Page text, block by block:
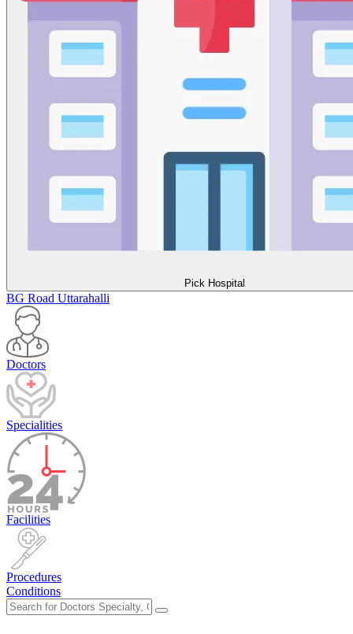
Pick Hospital
BG Road Uttarahalli
Doctors
Specialities
Facilities
Procedures
Conditions